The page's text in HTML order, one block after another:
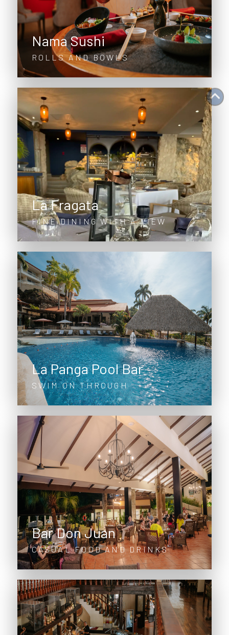
Nama Sushi
ROLLS AND BOWLS
La Fragata
FINE DINING WITH A VIEW
La Panga Pool Bar
SWIM ON THROUGH
Bar Don Juan
CASUAL FOOD AND DRINKS